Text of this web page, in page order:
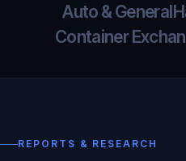
Auto & General
Container
REPORTS & RESEARCH